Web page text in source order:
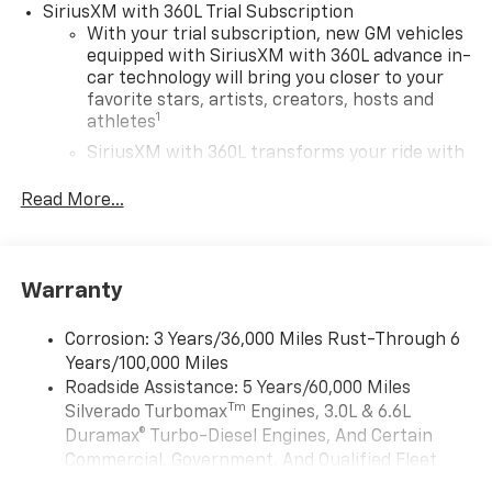
SiriusXM with 360L Trial Subscription
With your trial subscription, new GM vehicles
equipped with SiriusXM with 360L advance in-
car technology will bring you closer to your
favorite stars, artists, creators, hosts and
athletes1
SiriusXM with 360L transforms your ride with
experience on the road that lets you enjoy ad-
vehicle and on the SiriusXM app with
your perfect entertainment easier than ever
before
13.4" diagonal Chevrolet Infotainment 3 Premium
System with Google built-in
13.4" diagonal Chevrolet Infotainment 3
Read More...
Warranty
Corrosion: 3 Years/36,000 Miles Rust-Through 6
Years/100,000 Miles
Roadside Assistance: 5 Years/60,000 Miles
Silverado TurbomaxTm Engines, 3.0L & 6.6L
Duramax® Turbo-Diesel Engines, And Certain
Commercial, Government, And Qualified Fleet